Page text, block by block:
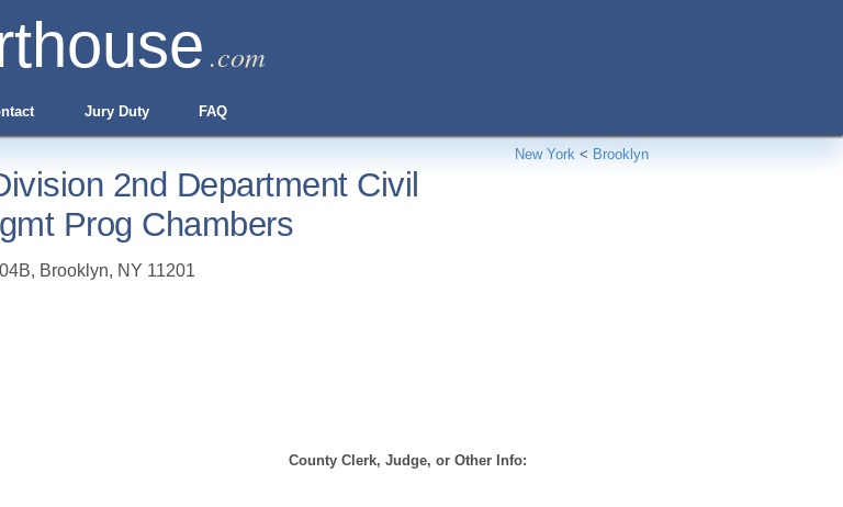
.com
Jury Duty FAQ
New York < Brooklyn
2nd Department Civil
Prog Chambers
, Brooklyn, NY 11201
County Clerk, Judge, or Other Info: